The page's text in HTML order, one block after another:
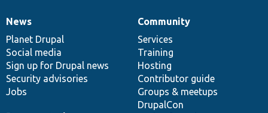
News
items
News
Planet Drupal
Social media
Sign up for Drupal news
Security advisories
Jobs
Our
community
Community
Services
Training
Hosting
Contributor guide
Groups & meetups
DrupalCon
Documentation
Drupal
code
base
Governance
of
community